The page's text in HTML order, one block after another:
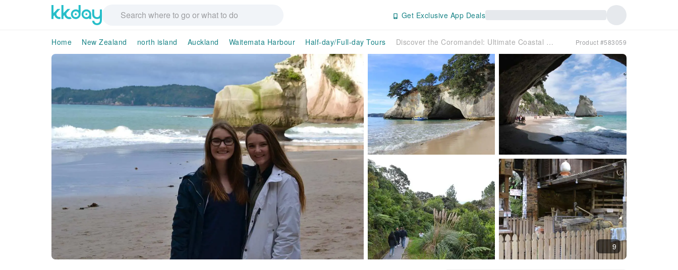
Get Exclusive App Deals
Home New Zealand north island Auckland Waitemata Harbour Half-day/Full-day Tours Discover the Coromandel: Ultimate Coastal Day Tour | New Zealand Product #583059
9